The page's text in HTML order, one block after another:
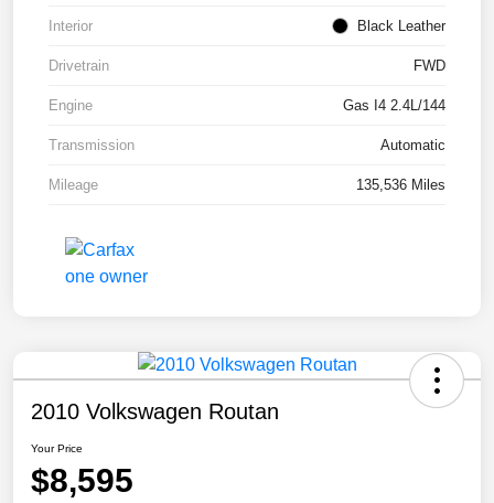
Interior Black Leather
Drivetrain FWD
Engine Gas I4 2.4L/144
Transmission Automatic
Mileage 135,536 Miles
2010 Volkswagen Routan
Your Price
$8,595